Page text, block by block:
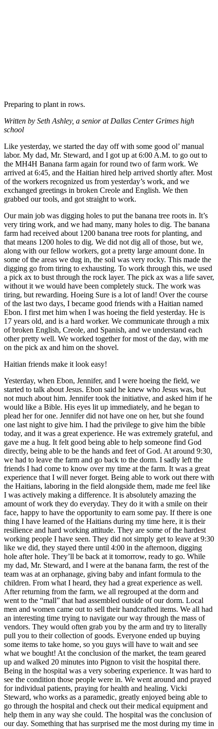
Preparing to plant in rows.
Written by Seth Ashley, a senior at Dallas Center Grimes high
school
Like yesterday, we started the day off with some good ol’ manual
labor. My dad, Mr. Steward, and I got up at 6:00 A.M. to go out to
the MH4H Banana farm again for round two of farm work. We
arrived at 6:45, and the Haitian hired help arrived shortly after. Most
of the workers recognized us from yesterday’s work, and we
exchanged greetings in broken Creole and English. We then
grabbed our tools, and got straight to work.
Our main job was digging holes to put the banana tree roots in. It’s
very tiring work, and we had many, many holes to dig. The banana
farm had received about 1200 banana tree roots for planting, and
that means 1200 holes to dig. We did not dig all of those, but we,
along with our fellow workers, got a pretty large amount done. In
some of the areas we dug in, the soil was very rocky. This made the
digging go from tiring to exhausting. To work through this, we used
a pick ax to bust through the rock layer. The pick ax was a life saver,
without it we would have been completely stuck. The work was
tiring, but rewarding. Hoeing Sure is a lot of land! Over the course
of the last two days, I became good friends with a Haitian named
Ebon. I first met him when I was hoeing the field yesterday. He is
17 years old, and is a hard worker. We communicate through a mix
of broken English, Creole, and Spanish, and we understand each
other pretty well. We worked together for most of the day, with me
on the pick ax and him on the shovel.
Haitian friends make it look easy!
Yesterday, when Ebon, Jennifer, and I were hoeing the field, we
started to talk about Jesus. Ebon said he knew who Jesus was, but
not much about him. Jennifer took the initiative, and asked him if he
would like a Bible. His eyes lit up immediately, and he began to
plead her for one. Jennifer did not have one on her, but she found
one last night to give him. I had the privilege to give him the bible
today, and it was a great experience. He was extremely grateful, and
gave me a hug. It felt good being able to help someone find God
directly, being able to be the hands and feet of God. At around 9:30,
we had to leave the farm and go back to the dorm. I sadly left the
friends I had come to know over my time at the farm. It was a great
experience that I will never forget. Being able to work out there with
the Haitians, laboring in the field alongside them, made me feel like
I was actively making a difference. It is absolutely amazing the
amount of work they do everyday. They do it with a smile on their
face, happy to have the opportunity to earn some pay. If there is one
thing I have learned of the Haitians during my time here, it is their
resilience and hard working attitude. They are some of the hardest
working people I have seen. They did not simply get to leave at 9:30
like we did, they stayed there until 4:00 in the afternoon, digging
hole after hole. They’ll be back at it tomorrow, ready to go. While
my dad, Mr. Steward, and I were at the banana farm, the rest of the
team was at an orphanage, giving baby and infant formula to the
children. From what I heard, they had a great experience as well.
After returning from the farm, we all regrouped at the dorm and
went to the “mall” that had assembled outside of our dorm. Local
men and women came out to sell their handcrafted items. We all had
an interesting time trying to navigate our way through the mass of
vendors. They would often grab you by the arm and try to literally
pull you to their collection of goods. Everyone ended up buying
some items to take home, so you guys will have to wait and see
what we bought! At the conclusion of the market, the team geared
up and walked 20 minutes into Pignon to visit the hospital there.
Being in the hospital was a very sobering experience. It was hard to
see the condition those people were in. We went around and prayed
for individual patients, praying for health and healing. Vicki
Steward, who works as a paramedic, greatly enjoyed being able to
go through the hospital and check out their medical equipment and
help them in any way she could. The hospital was the conclusion of
our day. Something that has surprised me the most during my time in